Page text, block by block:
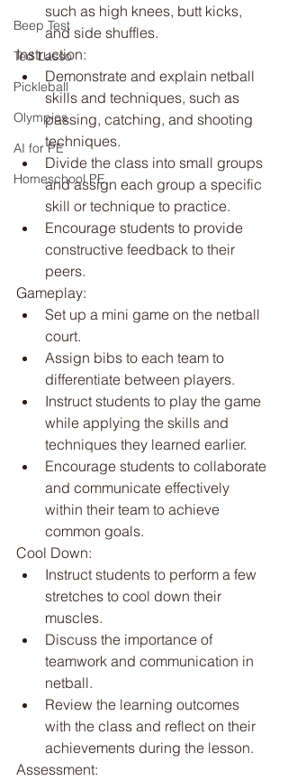
Beep Test
Ted Lasso
Pickleball
Olympics
AI for PE
Homeschool PE
such as high knees, butt kicks,
and side shuffles.
Instruction:
Demonstrate and explain netball
skills and techniques, such as
passing, catching, and shooting
techniques.
Divide the class into small groups
and assign each group a specific
skill or technique to practice.
Encourage students to provide
constructive feedback to their
peers.
Gameplay:
Set up a mini game on the netball
court.
Assign bibs to each team to
differentiate between players.
Instruct students to play the game
while applying the skills and
techniques they learned earlier.
Encourage students to collaborate
and communicate effectively
within their team to achieve
common goals.
Cool Down:
Instruct students to perform a few
stretches to cool down their
muscles.
Discuss the importance of
teamwork and communication in
netball.
Review the learning outcomes
with the class and reflect on their
achievements during the lesson.
Assessment: